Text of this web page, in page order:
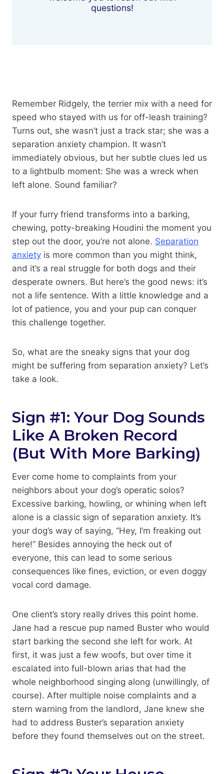
questions!
Remember Ridgely, the terrier mix with a need for
speed who stayed with us for off-leash training?
Turns out, she wasn’t just a track star; she was a
separation anxiety champion. It wasn’t
immediately obvious, but her subtle clues led us
to a lightbulb moment: She was a wreck when
left alone. Sound familiar?
If your furry friend transforms into a barking,
chewing, potty-breaking Houdini the moment you
step out the door, you’re not alone. Separation
anxiety is more common than you might think,
and it’s a real struggle for both dogs and their
desperate owners. But here’s the good news: it’s
not a life sentence. With a little knowledge and a
lot of patience, you and your pup can conquer
this challenge together.
So, what are the sneaky signs that your dog
might be suffering from separation anxiety? Let’s
take a look.
Sign #1: Your Dog Sounds
Like A Broken Record
(But With More Barking)
Ever come home to complaints from your
neighbors about your dog’s operatic solos?
Excessive barking, howling, or whining when left
alone is a classic sign of separation anxiety. It’s
your dog’s way of saying, “Hey, I’m freaking out
here!” Besides annoying the heck out of
everyone, this can lead to some serious
consequences like fines, eviction, or even doggy
vocal cord damage.
One client’s story really drives this point home.
Jane had a rescue pup named Buster who would
start barking the second she left for work. At
first, it was just a few woofs, but over time it
escalated into full-blown arias that had the
whole neighborhood singing along (unwillingly, of
course). After multiple noise complaints and a
stern warning from the landlord, Jane knew she
had to address Buster’s separation anxiety
before they found themselves out on the street.